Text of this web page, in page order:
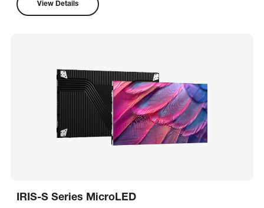
View Details
IRIS-S Series MicroLED